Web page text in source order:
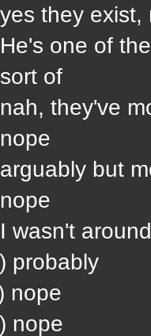
they
one of
of
they've
but
wasn't
probably
nope
nope